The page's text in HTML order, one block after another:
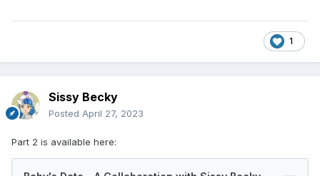
1
Sissy Becky
Posted April 27, 2023
Part 2 is available here: